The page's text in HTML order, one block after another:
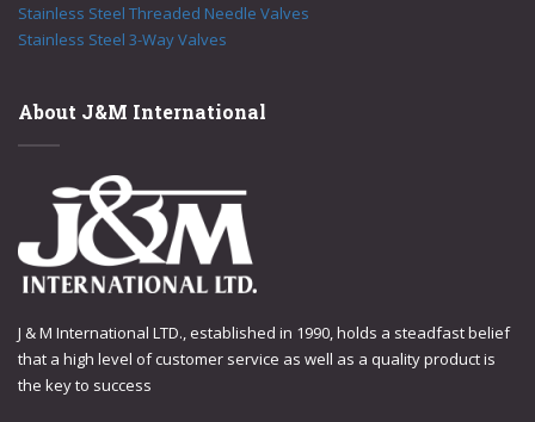
Stainless Steel Threaded Needle Valves
Stainless Steel 3-Way Valves
About J&M International
J & M International LTD., established in 1990, holds a steadfast belief
that a high level of customer service as well as a quality product is
the key to success